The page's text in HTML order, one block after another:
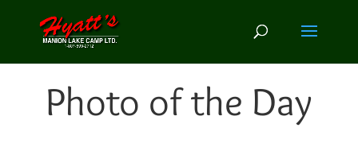
Photo of the Day